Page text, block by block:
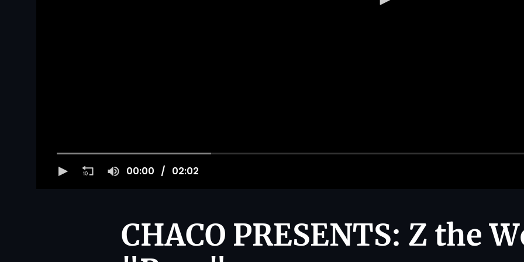
00:00 02:02
CHACO PRESENTS: Z the